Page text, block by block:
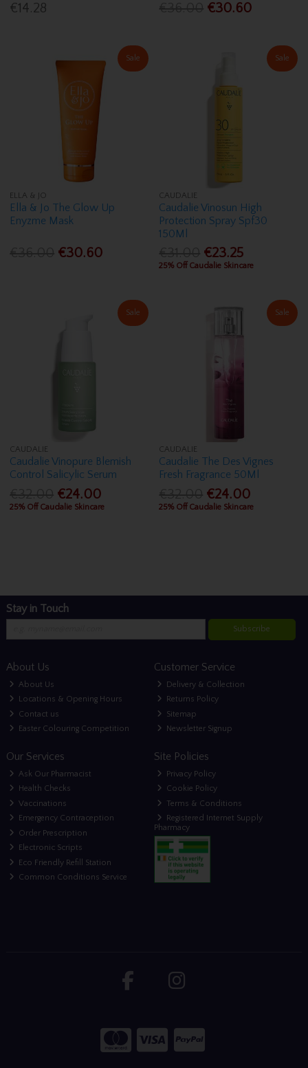
€14.28 €30.60
Sale
ELLA & JO
Ella & Jo The Glow Up
Enyzme Mask
€30.60
Sale
CAUDALIE
Caudalie Vinosun High
Protection Spray Spf30
150Ml
€23.25
25% Off Caudalie Skincare
Sale
CAUDALIE
Caudalie Vinopure Blemish
Control Salicylic Serum
€24.00
25% Off Caudalie Skincare
Sale
CAUDALIE
Caudalie The Des Vignes
Fresh Fragrance 50Ml
€24.00
25% Off Caudalie Skincare
Stay in Touch
Subscribe
About Us
About Us
Locations & Opening Hours
Contact us
Easter Colouring Competition
Customer Service
Delivery & Collection
Returns Policy
Sitemap
Newsletter Signup
Our Services
Ask Our Pharmacist
Health Checks
Vaccinations
Emergency Contraception
Order Prescription
Electronic Scripts
Eco Friendly Refill Station
Common Conditions Service
Site Policies
Privacy Policy
Cookie Policy
Terms & Conditions
Registered Internet Supply
Pharmacy